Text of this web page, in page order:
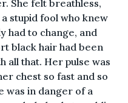
She felt breathless,
stupid fool who knew
had to change, and
black hair had been
all that. Her pulse was
chest so fast and so
was in danger of a